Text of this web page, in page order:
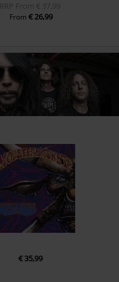
RRP From € 37,99
From€ 26,99
€ 35,99